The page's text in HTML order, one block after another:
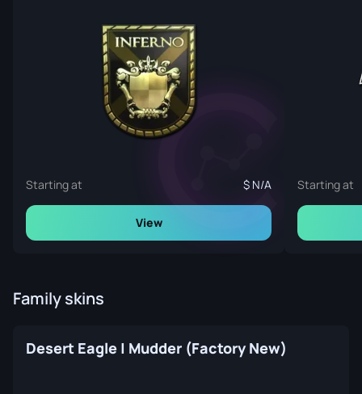
Starting at N/A
View
Starting at
Family skins
Desert Eagle | Mudder (Factory New)